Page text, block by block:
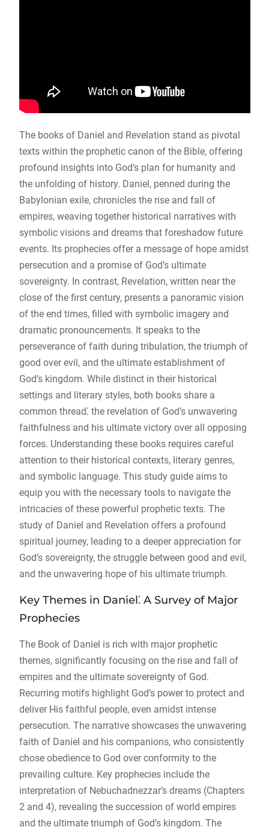
The books of Daniel and Revelation stand as pivotal
texts within the prophetic canon of the Bible, offering
profound insights into God’s plan for humanity and
the unfolding of history. Daniel, penned during the
Babylonian exile, chronicles the rise and fall of
empires, weaving together historical narratives with
symbolic visions and dreams that foreshadow future
events. Its prophecies offer a message of hope amidst
persecution and a promise of God’s ultimate
sovereignty. In contrast, Revelation, written near the
close of the first century, presents a panoramic vision
of the end times, filled with symbolic imagery and
dramatic pronouncements. It speaks to the
perseverance of faith during tribulation, the triumph of
good over evil, and the ultimate establishment of
God’s kingdom. While distinct in their historical
settings and literary styles, both books share a
common thread⁚ the revelation of God’s unwavering
faithfulness and his ultimate victory over all opposing
forces. Understanding these books requires careful
attention to their historical contexts, literary genres,
and symbolic language. This study guide aims to
equip you with the necessary tools to navigate the
intricacies of these powerful prophetic texts. The
study of Daniel and Revelation offers a profound
spiritual journey, leading to a deeper appreciation for
God’s sovereignty, the struggle between good and evil,
and the unwavering hope of his ultimate triumph.
Key Themes in Daniel⁚ A Survey of Major
Prophecies
The Book of Daniel is rich with major prophetic
themes, significantly focusing on the rise and fall of
empires and the ultimate sovereignty of God.
Recurring motifs highlight God’s power to protect and
deliver His faithful people, even amidst intense
persecution. The narrative showcases the unwavering
faith of Daniel and his companions, who consistently
chose obedience to God over conformity to the
prevailing culture. Key prophecies include the
interpretation of Nebuchadnezzar’s dreams (Chapters
2 and 4), revealing the succession of world empires
and the ultimate triumph of God’s kingdom. The